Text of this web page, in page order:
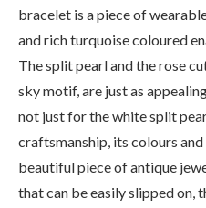
bracelet is a piece of
and rich turquoise coloured
The split pearl and the rose
sky motif, are just as
not just for the white split
craftsmanship, its colours
beautiful piece of antique
that can be easily slipped on,